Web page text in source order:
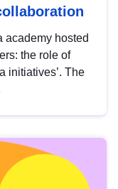
academy hosted
the role of
initiatives’. The